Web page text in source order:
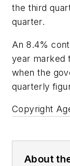
the third
quarter.
An 8.4%
year marked
when the
quarterly
Copyright
About